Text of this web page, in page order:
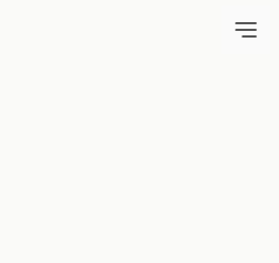
by Jens